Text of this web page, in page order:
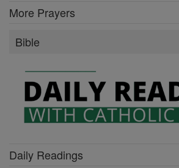
More Prayers
Bible
Daily Readings